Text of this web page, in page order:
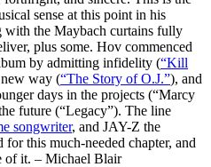
sense at this point in his
with the Maybach curtains fully
plus some. Hov commenced
by admitting infidelity (“Kill
way (“The Story of O.J.”), and
days in the projects (“Marcy
future (“Legacy”). The line
songwriter, and JAY-Z the
this much-needed chapter, and
of it. – Michael Blair